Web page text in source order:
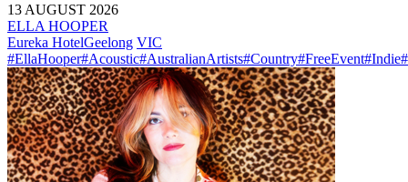
13 AUGUST 2026
ELLA HOOPER
Eureka HotelGeelong VIC
#EllaHooper#Acoustic#AustralianArtists#Country#FreeEvent#Indie